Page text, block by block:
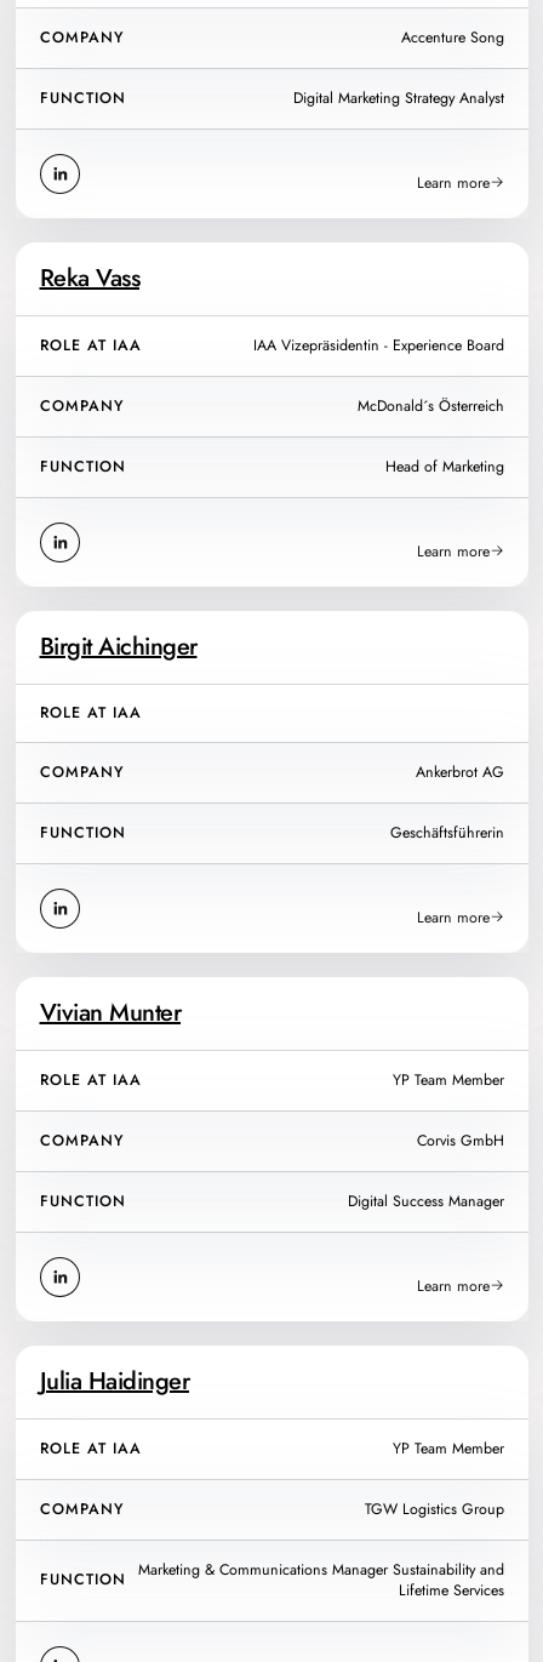
COMPANY Accenture Song
FUNCTION Digital Marketing Strategy Analyst
Learn more
Reka Vass
ROLE AT IAA IAA Vizepräsidentin - Experience Board
COMPANY McDonald´s Österreich
FUNCTION Head of Marketing
Learn more
Birgit Aichinger
ROLE AT IAA
COMPANY Ankerbrot AG
FUNCTION Geschäftsführerin
Learn more
Vivian Munter
ROLE AT IAA YP Team Member
COMPANY Corvis GmbH
FUNCTION Digital Success Manager
Learn more
Julia Haidinger
ROLE AT IAA YP Team Member
COMPANY TGW Logistics Group
FUNCTION
Marketing & Communications Manager Sustainability and
Lifetime Services